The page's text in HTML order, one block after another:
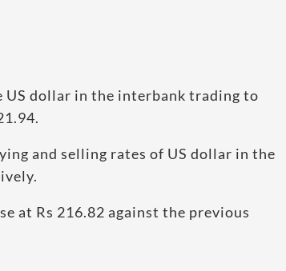
US dollar in the interbank trading to
and selling rates of US dollar in the
at Rs 216.82 against the previous